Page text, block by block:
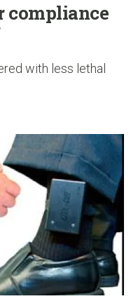
compliance
with less lethal